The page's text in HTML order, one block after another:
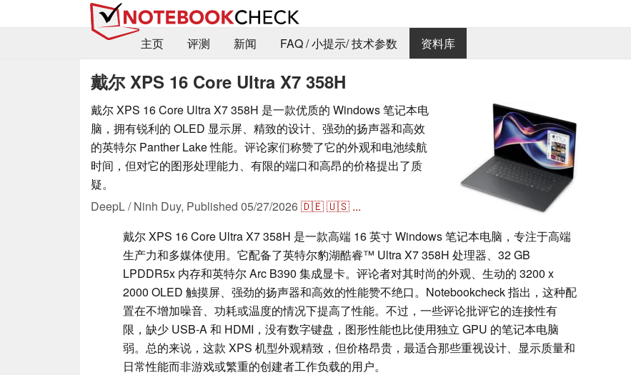
主页
评测 新闻 FAQ / 小提示/ 技术参数 资料库
戴尔 XPS 16 Core Ultra X7 358H
戴尔 XPS 16 Core Ultra X7 358H 是一款优质的 Windows 笔记本电
脑，拥有锐利的 OLED 显示屏、精致的设计、强劲的扬声器和高效
的英特尔 Panther Lake 性能。评论家们称赞了它的外观和电池续航
时间，但对它的图形处理能力、有限的端口和高昂的价格提出了质
疑。
DeepL / Ninh Duy, Published 05/27/2026🇩🇪🇺🇸 ...
戴尔 XPS 16 Core Ultra X7 358H 是一款高端 16 英寸 Windows 笔记本电脑，专注于高端
生产力和多媒体使用。它配备了英特尔豹湖酷睿™ Ultra X7 358H 处理器、32 GB
LPDDR5x 内存和英特尔 Arc B390 集成显卡。评论者对其时尚的外观、生动的 3200 x
2000 OLED 触摸屏、强劲的扬声器和高效的性能赞不绝口。Notebookcheck 指出，这种配
置在不增加噪音、功耗或温度的情况下提高了性能。不过，一些评论批评它的连接性有
限，缺少 USB-A 和 HDMI，没有数字键盘，图形性能也比使用独立 GPU 的笔记本电脑
弱。总的来说，这款 XPS 机型外观精致，但价格昂贵，最适合那些重视设计、显示质量和
日常性能而非游戏或繁重的创建者工作负载的用户。